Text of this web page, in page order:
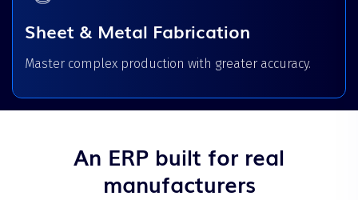
Sheet & Metal Fabrication
Master complex production with greater accuracy.
An ERP built for real
manufacturers